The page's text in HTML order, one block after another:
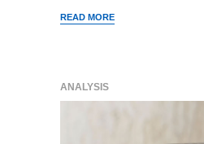
READ MORE
ANALYSIS